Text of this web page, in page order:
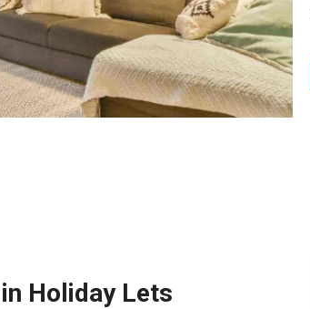
Holiday Lets